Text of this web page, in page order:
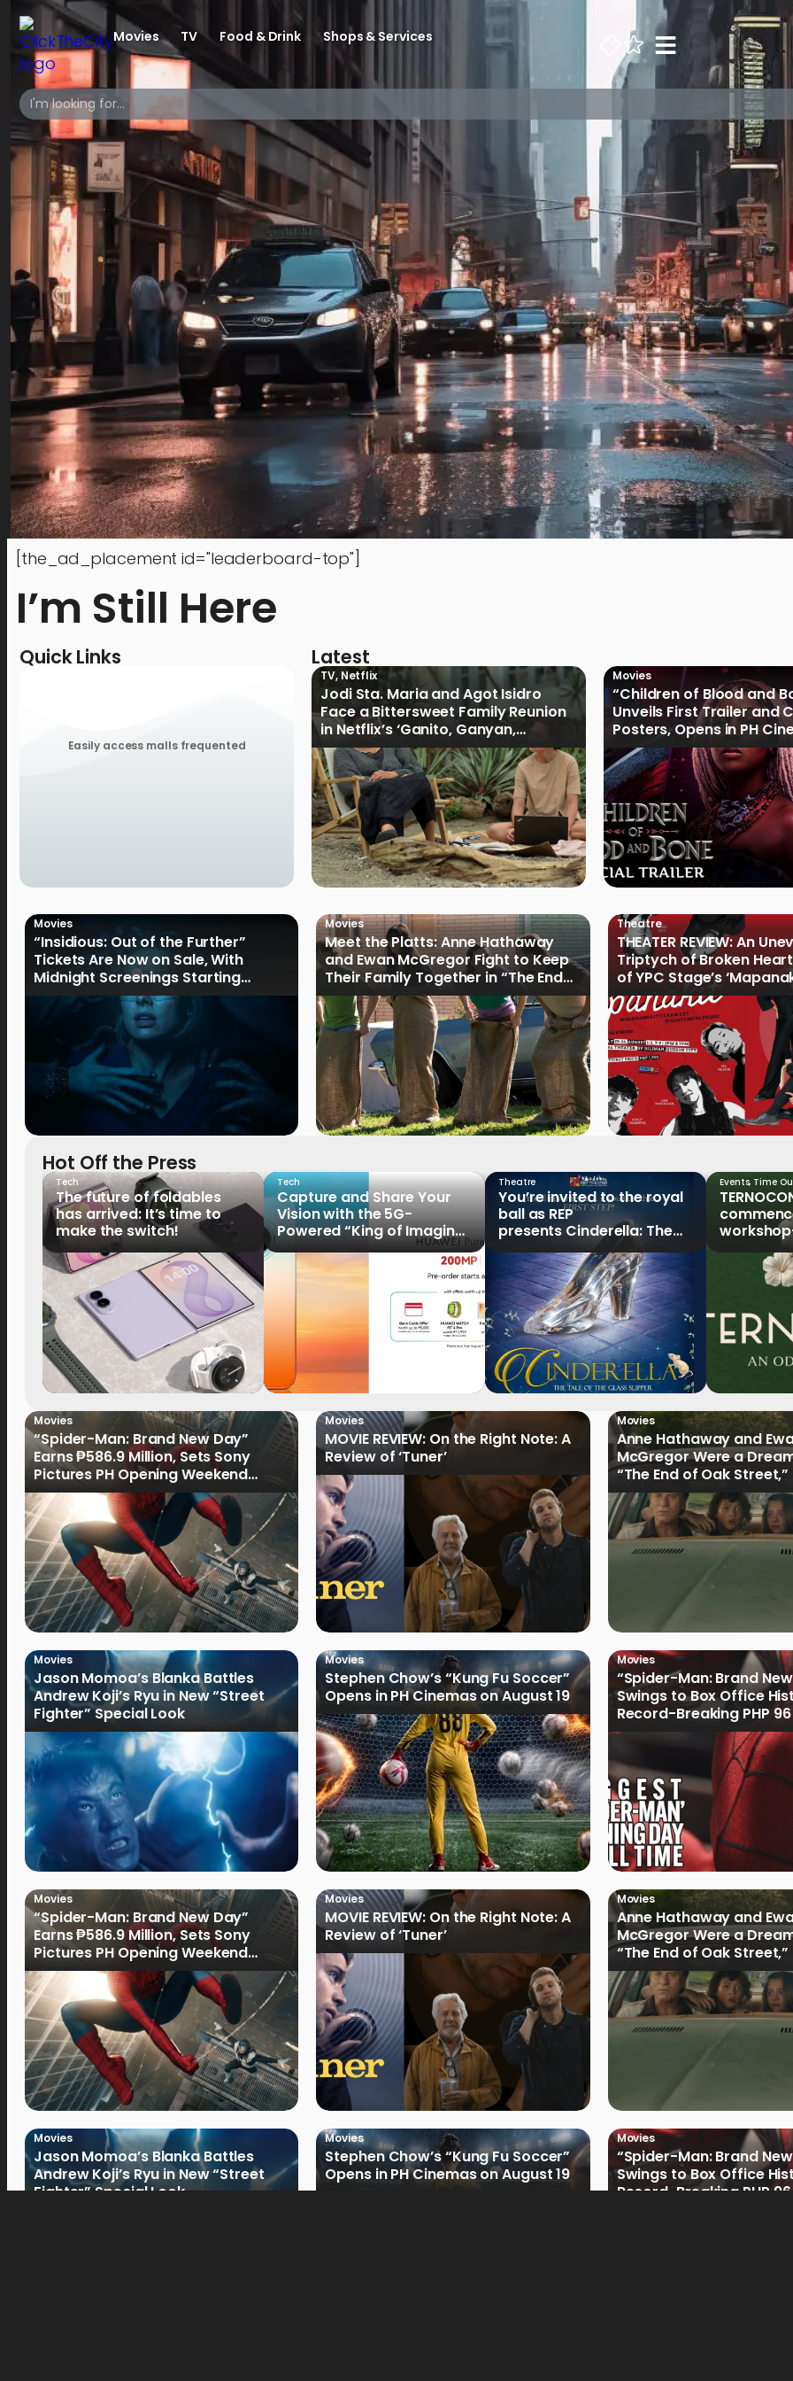
Movies TV Food & Drink Shops & Services
[the_ad_placement id="leaderboard-top"]
I’m Still Here
Quick Links
Easily access malls frequented
Latest
TV, Netflix
Jodi Sta. Maria and Agot Isidro
Face a Bittersweet Family Reunion
in Netflix’s ‘Ganito, Ganyan,
Ganoon’ Official Trailer
Movies
“Children of Blood and
Unveils First Trailer and
Posters, Opens in PH
January 2027
Movies
“Insidious: Out of the Further”
Tickets Are Now on Sale, With
Midnight Screenings Starting
August 19
Movies
Meet the Platts: Anne Hathaway
and Ewan McGregor Fight to Keep
Their Family Together in “The End
of Oak Street”
Theatre
THEATER REVIEW: An
Triptych of Broken
of YPC Stage’s
Hot Off the Press
Tech
The future of foldables
has arrived: It’s time to
make the switch!
Tech
Capture and Share Your
Vision with the 5G-
Powered “King of Imaging”
HUAWEI Pura 90s Series,
Now Available for Pre-
Theatre
You’re invited to the royal
ball as REP
presents Cinderella: The
Tale of the Glass Slipper
Events, Time
Clark
Movies
“Spider-Man: Brand New Day”
Earns ₱586.9 Million, Sets Sony
Pictures PH Opening Weekend
Record
Movies
MOVIE REVIEW: On the Right Note: A
Review of ‘Tuner’
Movies
Anne Hathaway and
McGregor Were a
“The End of Oak Street,”
Filmmakers
Movies
Jason Momoa’s Blanka Battles
Andrew Koji’s Ryu in New “Street
Fighter” Special Look
Movies
Stephen Chow’s “Kung Fu Soccer”
Opens in PH Cinemas on August 19
Movies
“Spider-Man: Brand
Swings to Box Office
Record-Breaking PHP
Philippine Debut
Movies
“Spider-Man: Brand New Day”
Earns ₱586.9 Million, Sets Sony
Pictures PH Opening Weekend
Record
Movies
MOVIE REVIEW: On the Right Note: A
Review of ‘Tuner’
Movies
Anne Hathaway and
McGregor Were a
“The End of Oak Street,”
Filmmakers
Movies
Jason Momoa’s Blanka Battles
Andrew Koji’s Ryu in New “Street
Fighter” Special Look
Movies
Stephen Chow’s “Kung Fu Soccer”
Opens in PH Cinemas on August 19
Movies
“Spider-Man: Brand
Swings to Box Office
Record-Breaking PHP